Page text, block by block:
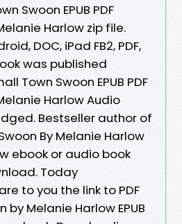
Swoon EPUB PDF
Harlow zip file.
DOC, iPad FB2, PDF,
was published
Town Swoon EPUB PDF
Harlow Audio
Bestseller author of
By Melanie Harlow
ebook or audio book
Today
to you the link to PDF
by Melanie Harlow EPUB